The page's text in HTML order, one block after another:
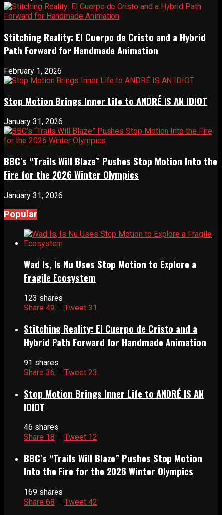
Stitching Reality: El Cuerpo de Cristo and a Hybrid
Path Forward for Handmade Animation
February 1, 2026
Stop Motion Brings Inner Life to ANDRÉ IS AN IDIOT
January 31, 2026
BBC’s “Trails Will Blaze” Pushes Stop Motion Into the
Fire for the 2026 Winter Olympics
January 31, 2026
Popular
Wad Is, Is Nu Uses Stop Motion to Explore a
Fragile Ecosystem
123 shares
Share 49 Tweet 31
Stitching Reality: El Cuerpo de Cristo and a
Hybrid Path Forward for Handmade Animation
91 shares
Share 36 Tweet 23
Stop Motion Brings Inner Life to ANDRÉ IS AN
IDIOT
46 shares
Share 18 Tweet 12
BBC’s “Trails Will Blaze” Pushes Stop Motion
Into the Fire for the 2026 Winter Olympics
169 shares
Share 68 Tweet 42